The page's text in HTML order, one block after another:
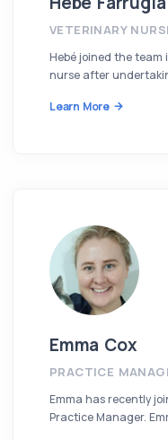
VETERINARY
Hebé joined the
nurse after
Learn More
Emma Cox
PRACTICE
Emma has recently
Practice Manager.